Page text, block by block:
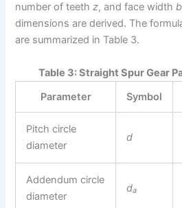
number of teethz, and face widthb
dimensions are derived. The
are summarized in Table 3.
Table 3: Straight Spur Gear
Parameter
Symbol
Pitch circle
diameter
d
Addendum circle
diameter
da